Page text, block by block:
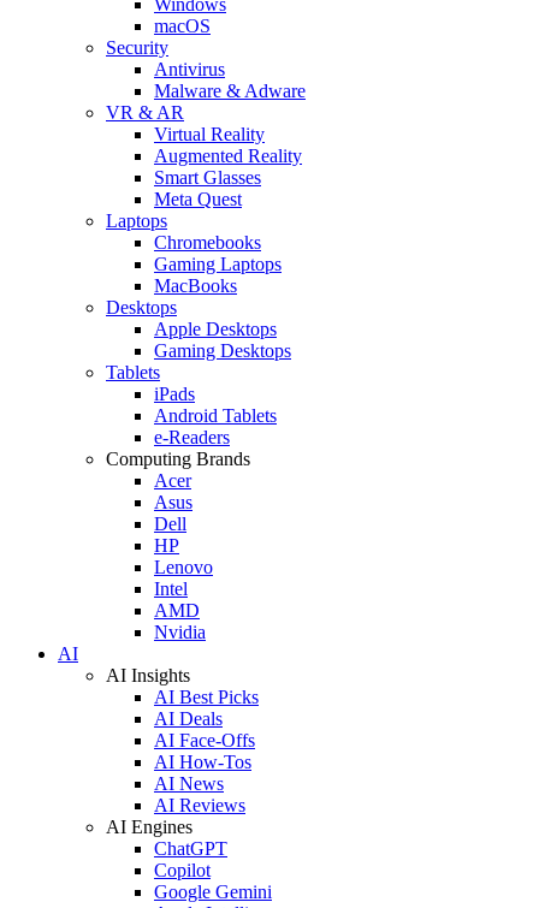
macOS
Security
Antivirus
Malware & Adware
VR & AR
Virtual Reality
Augmented Reality
Smart Glasses
Meta Quest
Laptops
Chromebooks
Gaming Laptops
MacBooks
Desktops
Apple Desktops
Gaming Desktops
Tablets
iPads
Android Tablets
e-Readers
Computing Brands
Acer
Asus
Dell
HP
Lenovo
Intel
AMD
Nvidia
AI
AI Insights
AI Best Picks
AI Deals
AI Face-Offs
AI How-Tos
AI News
AI Reviews
AI Engines
ChatGPT
Copilot
Google Gemini